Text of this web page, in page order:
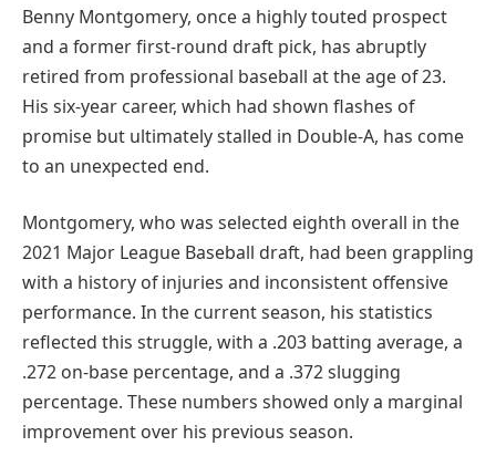
Benny Montgomery, once a highly touted prospect
and a former first-round draft pick, has abruptly
retired from professional baseball at the age of 23.
His six-year career, which had shown flashes of
promise but ultimately stalled in Double-A, has come
to an unexpected end.
Montgomery, who was selected eighth overall in the
2021 Major League Baseball draft, had been grappling
with a history of injuries and inconsistent offensive
performance. In the current season, his statistics
reflected this struggle, with a .203 batting average, a
.272 on-base percentage, and a .372 slugging
percentage. These numbers showed only a marginal
improvement over his previous season.